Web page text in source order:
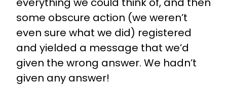
some obscure action (we weren’t
even sure what we did) registered
and yielded a message that we’d
given the wrong answer. We hadn’t
given any answer!